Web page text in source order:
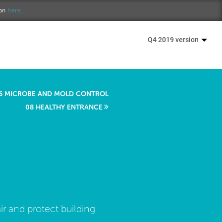
here.
Q4 2019 version
MICROBE AND MOLD CONTROL
08 HEALTHY ENTRANCE
and protect building